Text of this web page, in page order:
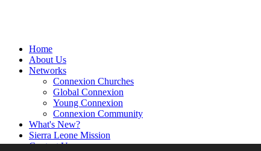
Home
About Us
Networks
Connexion Churches
Global Connexion
Young Connexion
Connexion Community
What's New?
Sierra Leone Mission
Contact Us